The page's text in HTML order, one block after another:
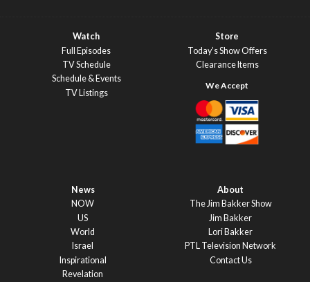
Watch
Full Episodes
TV Schedule
Schedule & Events
TV Listings
Store
Today’s Show Offers
Clearance Items
News
NOW
US
World
Israel
Inspirational
Revelation
About
The Jim Bakker Show
Jim Bakker
Lori Bakker
PTL Television Network
Contact Us